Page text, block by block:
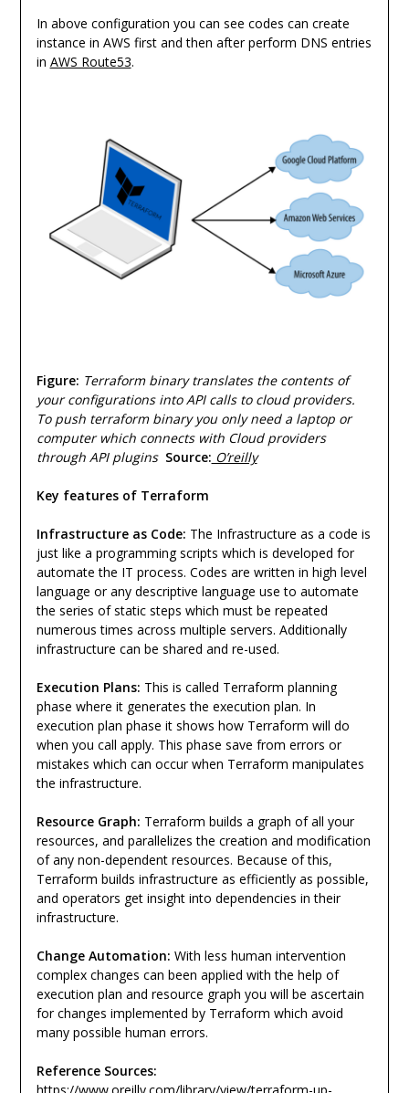
In above configuration you can see codes can create
instance in AWS first and then after perform DNS entries
in AWS Route53.
Figure: Terraform binary translates the contents of
your configurations into API calls to cloud providers.
To push terraform binary you only need a laptop or
computer which connects with Cloud providers
through API plugins Source: O’reilly
Key features of Terraform
Infrastructure as Code: The Infrastructure as a code is
just like a programming scripts which is developed for
automate the IT process. Codes are written in high level
language or any descriptive language use to automate
the series of static steps which must be repeated
numerous times across multiple servers. Additionally
infrastructure can be shared and re-used.
Execution Plans: This is called Terraform planning
phase where it generates the execution plan. In
execution plan phase it shows how Terraform will do
when you call apply. This phase save from errors or
mistakes which can occur when Terraform manipulates
the infrastructure.
Resource Graph: Terraform builds a graph of all your
resources, and parallelizes the creation and modification
of any non-dependent resources. Because of this,
Terraform builds infrastructure as efficiently as possible,
and operators get insight into dependencies in their
infrastructure.
Change Automation: With less human intervention
complex changes can been applied with the help of
execution plan and resource graph you will be ascertain
for changes implemented by Terraform which avoid
many possible human errors.
Reference Sources: